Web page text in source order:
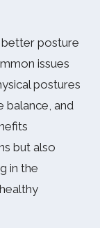
posture
issues
postures
balance, and
but also
in the